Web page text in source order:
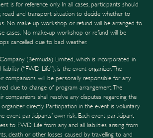
is for reference only. In all cases, participants should
road and transport situation to decide whether to
No make-up workshop or refund will be arranged to
cases. No make-up workshop or refund will be
cancelled due to bad weather.
(Bermuda) Limited, which is incorporated in
(“FWD Life”), is the event organizer. The
companions will be personally responsible for any
due to change of program arrangement. The
companions shall resolve any disputes regarding the
directly. Participation in the event is voluntary
event participants’ own risk. Each event participant
to FWD Life from any and all liabilities arising from
death or other losses caused by travelling to and